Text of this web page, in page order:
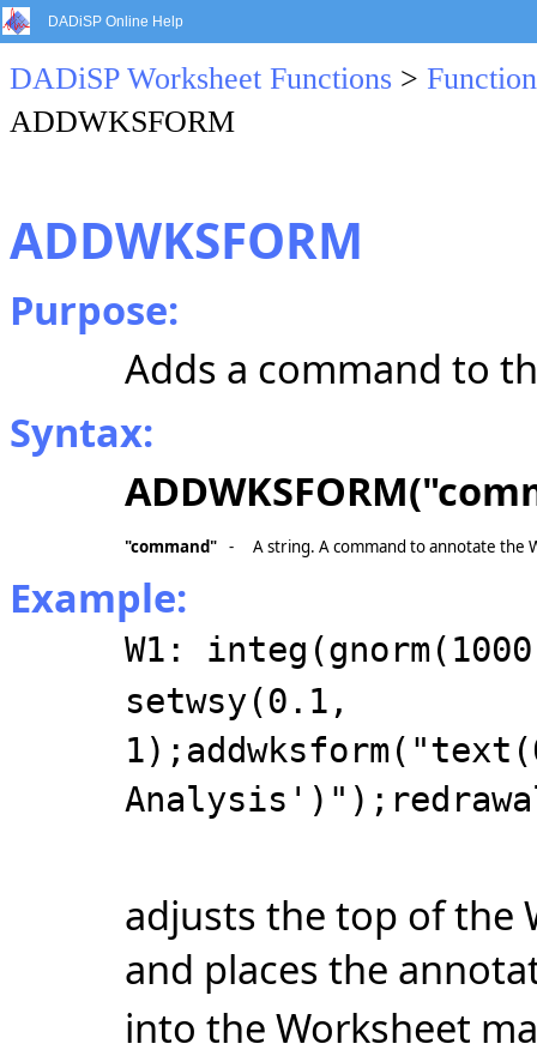
DADiSP Online Help
DADiSP Worksheet Functions >
ADDWKSFORM
ADDWKSFORM
Purpose:
Adds a command to
Syntax:
"command" - A string. A command to annotate the
Example:
W1:
setwsy(0.1,
adjusts the top of the
and places the
into the Worksheet